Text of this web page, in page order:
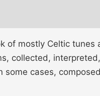
of mostly Celtic tunes
collected, interpreted,
some cases,